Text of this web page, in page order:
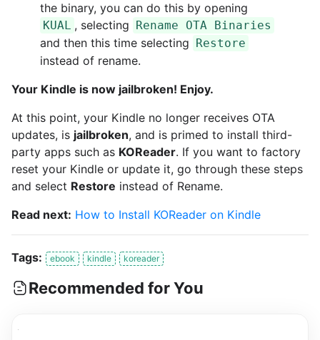
the binary, you can do this by opening
KUAL , selecting Rename OTA Binaries
and then this time selecting Restore
instead of rename.
Your Kindle is now jailbroken! Enjoy.
At this point, your Kindle no longer receives OTA
updates, is jailbroken, and is primed to install third-
party apps such as KOReader. If you want to factory
reset your Kindle or update it, go through these steps
and select Restore instead of Rename.
Read next: How to Install KOReader on Kindle
Tags: ebook kindle koreader
Recommended for You